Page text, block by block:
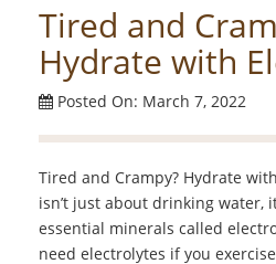
Tired and
Hydrate with
Posted On: March 7, 2022
Tired and Crampy? Hydrate
isn’t just about drinking water,
essential minerals called
need electrolytes if you